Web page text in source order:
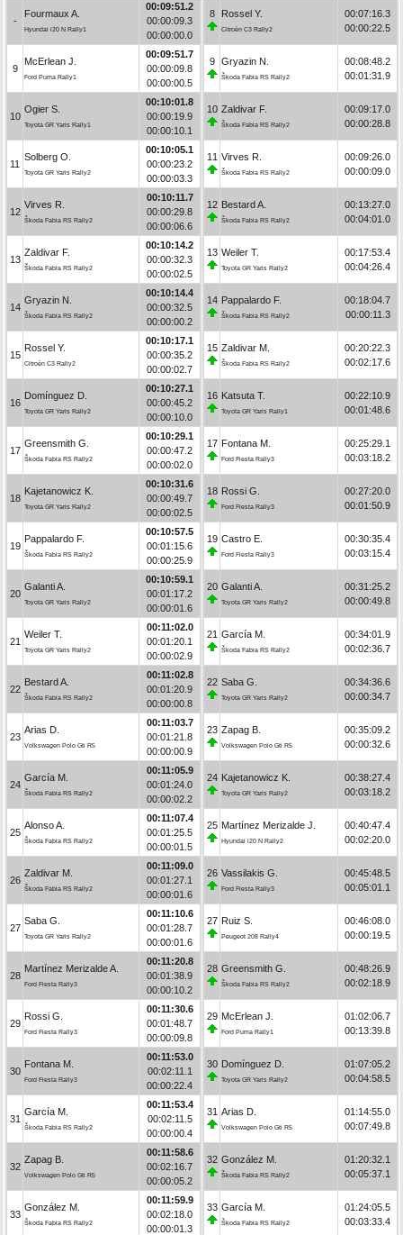
-
Fourmaux A.
Hyundai i20 N Rally1
00:09:51.2
00:00:09.3
00:00:00.0
9
McErlean J.
Ford Puma Rally1
00:09:51.7
00:00:09.8
00:00:00.5
10
Ogier S.
Toyota GR Yaris Rally1
00:10:01.8
00:00:19.9
00:00:10.1
11
Solberg O.
Toyota GR Yaris Rally2
00:10:05.1
00:00:23.2
00:00:03.3
12
Virves R.
Škoda Fabia RS Rally2
00:10:11.7
00:00:29.8
00:00:06.6
13
Zaldivar F.
Škoda Fabia RS Rally2
00:10:14.2
00:00:32.3
00:00:02.5
14
Gryazin N.
Škoda Fabia RS Rally2
00:10:14.4
00:00:32.5
00:00:00.2
15
Rossel Y.
Citroën C3 Rally2
00:10:17.1
00:00:35.2
00:00:02.7
16
Domínguez D.
Toyota GR Yaris Rally2
00:10:27.1
00:00:45.2
00:00:10.0
17
Greensmith G.
Škoda Fabia RS Rally2
00:10:29.1
00:00:47.2
00:00:02.0
18
Kajetanowicz K.
Toyota GR Yaris Rally2
00:10:31.6
00:00:49.7
00:00:02.5
19
Pappalardo F.
Škoda Fabia RS Rally2
00:10:57.5
00:01:15.6
00:00:25.9
20
Galanti A.
Toyota GR Yaris Rally2
00:10:59.1
00:01:17.2
00:00:01.6
21
Weiler T.
Toyota GR Yaris Rally2
00:11:02.0
00:01:20.1
00:00:02.9
22
Bestard A.
Škoda Fabia RS Rally2
00:11:02.8
00:01:20.9
00:00:00.8
23
Arias D.
Volkswagen Polo Gti R5
00:11:03.7
00:01:21.8
00:00:00.9
24
García M.
Škoda Fabia RS Rally2
00:11:05.9
00:01:24.0
00:00:02.2
25
Alonso A.
Škoda Fabia RS Rally2
00:11:07.4
00:01:25.5
00:00:01.5
26
Zaldivar M.
Škoda Fabia RS Rally2
00:11:09.0
00:01:27.1
00:00:01.6
27
Saba G.
Toyota GR Yaris Rally2
00:11:10.6
00:01:28.7
00:00:01.6
28
Martínez Merizalde A.
Ford Fiesta Rally3
00:11:20.8
00:01:38.9
00:00:10.2
29
Rossi G.
Ford Fiesta Rally3
00:11:30.6
00:01:48.7
00:00:09.8
30
Fontana M.
Ford Fiesta Rally3
00:11:53.0
00:02:11.1
00:00:22.4
31
García M.
Škoda Fabia RS Rally2
00:11:53.4
00:02:11.5
00:00:00.4
32
Zapag B.
Volkswagen Polo Gti R5
00:11:58.6
00:02:16.7
00:00:05.2
33
González M.
Škoda Fabia RS Rally2
00:11:59.9
00:02:18.0
00:00:01.3
8 Rossel Y.
Citroën C3 Rally2
00:07:16.3
00:00:22.5
9 Gryazin N.
Škoda Fabia RS Rally2
00:08:48.2
00:01:31.9
10 Zaldivar F.
Škoda Fabia RS Rally2
00:09:17.0
00:00:28.8
11 Virves R.
Škoda Fabia RS Rally2
00:09:26.0
00:00:09.0
12 Bestard A.
Škoda Fabia RS Rally2
00:13:27.0
00:04:01.0
13 Weiler T.
Toyota GR Yaris Rally2
00:17:53.4
00:04:26.4
14 Pappalardo F.
Škoda Fabia RS Rally2
00:18:04.7
00:00:11.3
15 Zaldivar M.
Škoda Fabia RS Rally2
00:20:22.3
00:02:17.6
16 Katsuta T.
Toyota GR Yaris Rally1
00:22:10.9
00:01:48.6
17 Fontana M.
Ford Fiesta Rally3
00:25:29.1
00:03:18.2
18 Rossi G.
Ford Fiesta Rally3
00:27:20.0
00:01:50.9
19 Castro E.
Ford Fiesta Rally3
00:30:35.4
00:03:15.4
20 Galanti A.
Toyota GR Yaris Rally2
00:31:25.2
00:00:49.8
21 García M.
Škoda Fabia RS Rally2
00:34:01.9
00:02:36.7
22 Saba G.
Toyota GR Yaris Rally2
00:34:36.6
00:00:34.7
23 Zapag B.
Volkswagen Polo Gti R5
00:35:09.2
00:00:32.6
24 Kajetanowicz K.
Toyota GR Yaris Rally2
00:38:27.4
00:03:18.2
25 Martínez Merizalde J.
Hyundai i20 N Rally2
00:40:47.4
00:02:20.0
26 Vassilakis G.
Ford Fiesta Rally3
00:45:48.5
00:05:01.1
27 Ruiz S.
Peugeot 208 Rally4
00:46:08.0
00:00:19.5
28 Greensmith G.
Škoda Fabia RS Rally2
00:48:26.9
00:02:18.9
29 McErlean J.
Ford Puma Rally1
01:02:06.7
00:13:39.8
30 Domínguez D.
Toyota GR Yaris Rally2
01:07:05.2
00:04:58.5
31 Arias D.
Volkswagen Polo Gti R5
01:14:55.0
00:07:49.8
32 González M.
Škoda Fabia RS Rally2
01:20:32.1
00:05:37.1
33 García M.
Škoda Fabia RS Rally2
01:24:05.5
00:03:33.4